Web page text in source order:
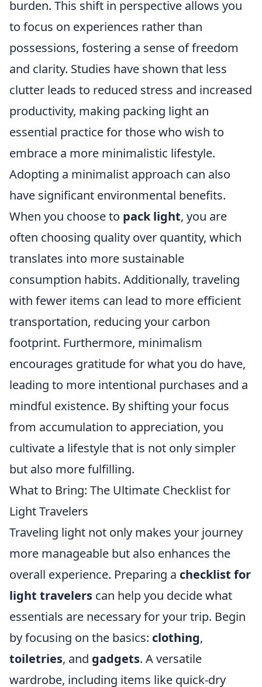
burden. This shift in perspective allows you
to focus on experiences rather than
possessions, fostering a sense of freedom
and clarity. Studies have shown that less
clutter leads to reduced stress and increased
productivity, making packing light an
essential practice for those who wish to
embrace a more minimalistic lifestyle.
Adopting a minimalist approach can also
have significant environmental benefits.
When you choose to pack light, you are
often choosing quality over quantity, which
translates into more sustainable
consumption habits. Additionally, traveling
with fewer items can lead to more efficient
transportation, reducing your carbon
footprint. Furthermore, minimalism
encourages gratitude for what you do have,
leading to more intentional purchases and a
mindful existence. By shifting your focus
from accumulation to appreciation, you
cultivate a lifestyle that is not only simpler
but also more fulfilling.
What to Bring: The Ultimate Checklist for
Light Travelers
Traveling light not only makes your journey
more manageable but also enhances the
overall experience. Preparing a checklist for
light travelers can help you decide what
essentials are necessary for your trip. Begin
by focusing on the basics: clothing,
toiletries, and gadgets. A versatile
wardrobe, including items like quick-dry